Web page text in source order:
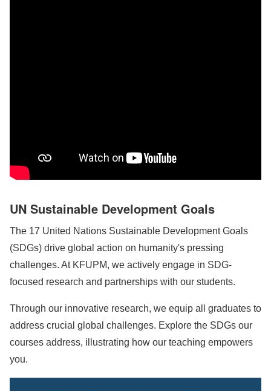
UN Sustainable Development Goals
The 17 United Nations Sustainable Development Goals
(SDGs) drive global action on humanity's pressing
challenges. At KFUPM, we actively engage in SDG-
focused research and partnerships with our students.
Through our innovative research, we equip all graduates to
address crucial global challenges. Explore the SDGs our
courses address, illustrating how our teaching empowers
you.